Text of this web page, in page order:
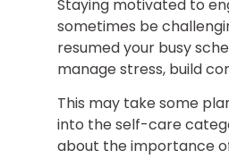
Staying motivated to
sometimes be
resumed your busy
manage stress, build
This may take some
into the self-care
about the importance